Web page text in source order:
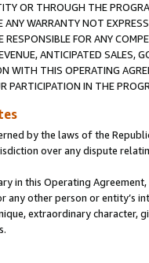
OR THROUGH THE
ANY WARRANTY NOT
RESPONSIBLE FOR ANY
ANTICIPATED SALES,
WITH THIS OPERATING
PARTICIPATION IN THE
by the laws of the
over any dispute
in this Operating
other person or entity’s
extraordinary